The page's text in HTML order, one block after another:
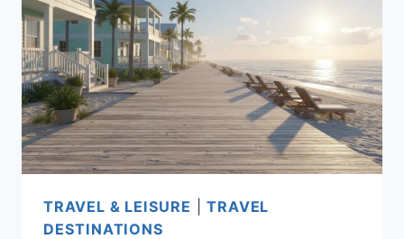
EAST
COAST:
AFFORDABLE,
COMFORTABLE,
AND
HEALTHCARE-
READY
DESTINATIONS
FOR
TRAVEL & LEISURE |TRAVEL
DESTINATIONS